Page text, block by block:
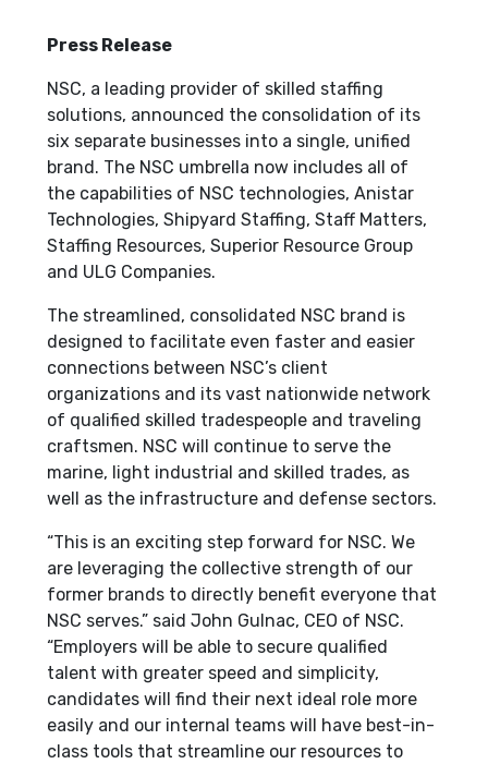
Press Release
NSC, a leading provider of skilled staffing
solutions, announced the consolidation of its
six separate businesses into a single, unified
brand. The NSC umbrella now includes all of
the capabilities of NSC technologies, Anistar
Technologies, Shipyard Staffing, Staff Matters,
Staffing Resources, Superior Resource Group
and ULG Companies.
The streamlined, consolidated NSC brand is
designed to facilitate even faster and easier
connections between NSC’s client
organizations and its vast nationwide network
of qualified skilled tradespeople and traveling
craftsmen. NSC will continue to serve the
marine, light industrial and skilled trades, as
well as the infrastructure and defense sectors.
“This is an exciting step forward for NSC. We
are leveraging the collective strength of our
former brands to directly benefit everyone that
NSC serves.” said John Gulnac, CEO of NSC.
“Employers will be able to secure qualified
talent with greater speed and simplicity,
candidates will find their next ideal role more
easily and our internal teams will have best-in-
class tools that streamline our resources to